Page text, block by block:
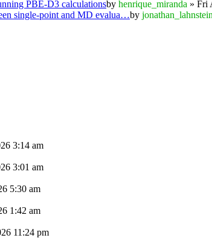
PBE-D3 calculationsby henrique_miranda » Fri
single-point and MD evalua…by
3:14 am
3:01 am
5:30 am
1:42 am
11:24 pm